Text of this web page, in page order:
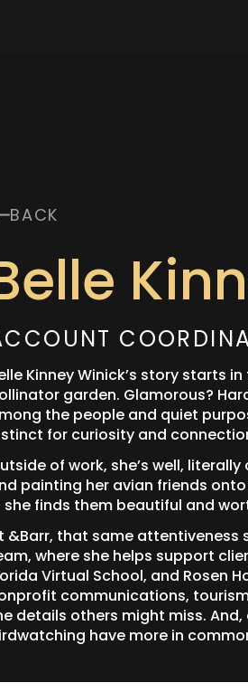
BACK
Kinney Winick’s story starts
garden. Glamorous?
the people and quiet
for curiosity and
of work, she’s well,
painting her avian friends
finds them beautiful and
&Barr, that same attentiveness
where she helps support
Virtual School, and Rosen
communications,
details others might miss.
have more in